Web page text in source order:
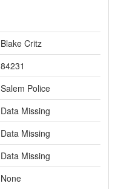
Blake Critz
84231
Salem Police
Data Missing
Data Missing
Data Missing
None